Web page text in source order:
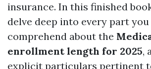
insurance. In this finished
delve deep into every part
comprehend about the
enrollment length for 2025,
explicit particulars pertinent